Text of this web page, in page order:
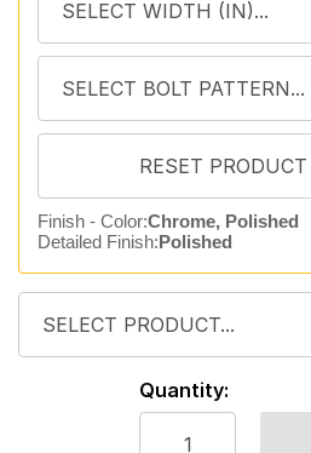
Finish - Color:Chrome, Polished
Detailed Finish:Polished
Quantity: